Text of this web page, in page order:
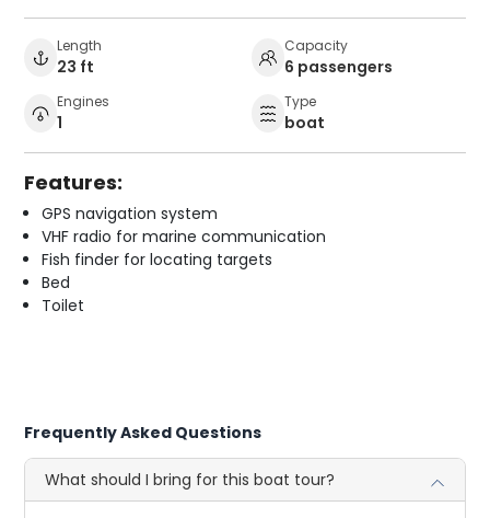
Length
23 ft
Capacity
6 passengers
Engines
1
Type
boat
Features:
GPS navigation system
VHF radio for marine communication
Fish finder for locating targets
Bed
Toilet
Frequently Asked Questions
What should I bring for this boat tour?